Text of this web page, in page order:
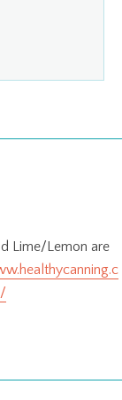
Lime/Lemon are